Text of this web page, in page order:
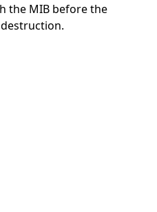
the MIB before the